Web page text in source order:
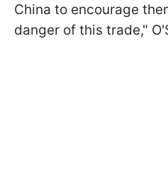
China to encourage
danger of this trade,"